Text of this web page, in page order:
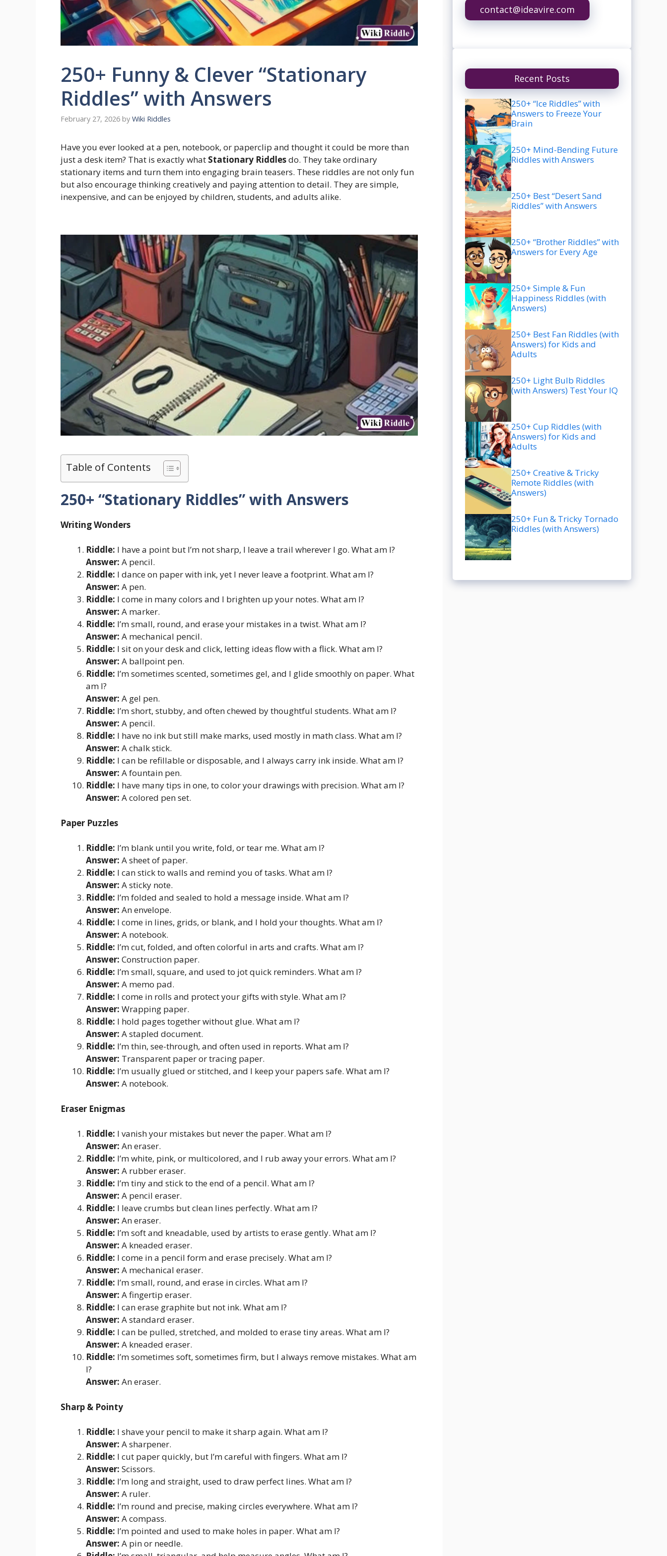
250+ Funny & Clever “Stationary
Riddles” with Answers
February 27, 2026 by Wiki Riddles
Have you ever looked at a pen, notebook, or paperclip and thought it could be more than
just a desk item? That is exactly what Stationary Riddlesdo. They take ordinary
stationary items and turn them into engaging brain teasers. These riddles are not only fun
but also encourage thinking creatively and paying attention to detail. They are simple,
inexpensive, and can be enjoyed by children, students, and adults alike.
Table of Contents
250+ “Stationary Riddles” with Answers
Writing Wonders
Riddle: I have a point but I’m not sharp, I leave a trail wherever I go. What am I?
Answer: A pencil.
Riddle: I dance on paper with ink, yet I never leave a footprint. What am I?
Answer: A pen.
Riddle: I come in many colors and I brighten up your notes. What am I?
Answer: A marker.
Riddle: I’m small, round, and erase your mistakes in a twist. What am I?
Answer: A mechanical pencil.
Riddle: I sit on your desk and click, letting ideas flow with a flick. What am I?
Answer: A ballpoint pen.
Riddle: I’m sometimes scented, sometimes gel, and I glide smoothly on paper. What
am I?
Answer: A gel pen.
Riddle: I’m short, stubby, and often chewed by thoughtful students. What am I?
Answer: A pencil.
Riddle: I have no ink but still make marks, used mostly in math class. What am I?
Answer: A chalk stick.
Riddle: I can be refillable or disposable, and I always carry ink inside. What am I?
Answer: A fountain pen.
Riddle: I have many tips in one, to color your drawings with precision. What am I?
Answer: A colored pen set.
Paper Puzzles
Riddle: I’m blank until you write, fold, or tear me. What am I?
Answer: A sheet of paper.
Riddle: I can stick to walls and remind you of tasks. What am I?
Answer: A sticky note.
Riddle: I’m folded and sealed to hold a message inside. What am I?
Answer: An envelope.
Riddle: I come in lines, grids, or blank, and I hold your thoughts. What am I?
Answer: A notebook.
Riddle: I’m cut, folded, and often colorful in arts and crafts. What am I?
Answer: Construction paper.
Riddle: I’m small, square, and used to jot quick reminders. What am I?
Answer: A memo pad.
Riddle: I come in rolls and protect your gifts with style. What am I?
Answer: Wrapping paper.
Riddle: I hold pages together without glue. What am I?
Answer: A stapled document.
Riddle: I’m thin, see-through, and often used in reports. What am I?
Answer: Transparent paper or tracing paper.
Riddle: I’m usually glued or stitched, and I keep your papers safe. What am I?
Answer: A notebook.
Eraser Enigmas
Riddle: I vanish your mistakes but never the paper. What am I?
Answer: An eraser.
Riddle: I’m white, pink, or multicolored, and I rub away your errors. What am I?
Answer: A rubber eraser.
Riddle: I’m tiny and stick to the end of a pencil. What am I?
Answer: A pencil eraser.
Riddle: I leave crumbs but clean lines perfectly. What am I?
Answer: An eraser.
Riddle: I’m soft and kneadable, used by artists to erase gently. What am I?
Answer: A kneaded eraser.
Riddle: I come in a pencil form and erase precisely. What am I?
Answer: A mechanical eraser.
Riddle: I’m small, round, and erase in circles. What am I?
Answer: A fingertip eraser.
Riddle: I can erase graphite but not ink. What am I?
Answer: A standard eraser.
Riddle: I can be pulled, stretched, and molded to erase tiny areas. What am I?
Answer: A kneaded eraser.
Riddle: I’m sometimes soft, sometimes firm, but I always remove mistakes. What am
I?
Answer: An eraser.
Sharp & Pointy
Riddle: I shave your pencil to make it sharp again. What am I?
Answer: A sharpener.
Riddle: I cut paper quickly, but I’m careful with fingers. What am I?
Answer: Scissors.
Riddle: I’m long and straight, used to draw perfect lines. What am I?
Answer: A ruler.
Riddle: I’m round and precise, making circles everywhere. What am I?
Answer: A compass.
Riddle: I’m pointed and used to make holes in paper. What am I?
Answer: A pin or needle.
contact@ideavire.com
Recent Posts
250+ “Ice Riddles” with
Answers to Freeze Your
Brain
250+ Mind-Bending Future
Riddles with Answers
250+ Best “Desert Sand
Riddles” with Answers
250+ “Brother Riddles” with
Answers for Every Age
250+ Simple & Fun
Happiness Riddles (with
Answers)
250+ Best Fan Riddles (with
Answers) for Kids and
Adults
250+ Light Bulb Riddles
(with Answers) Test Your IQ
250+ Cup Riddles (with
Answers) for Kids and
Adults
250+ Creative & Tricky
Remote Riddles (with
Answers)
250+ Fun & Tricky Tornado
Riddles (with Answers)